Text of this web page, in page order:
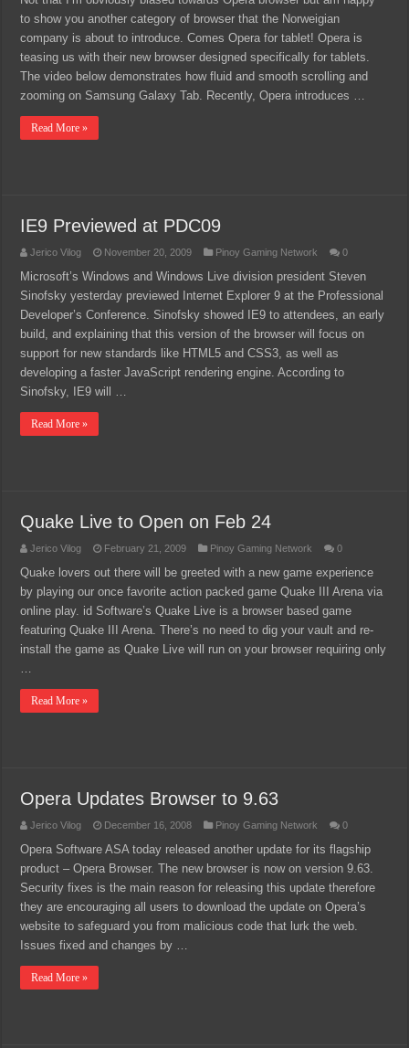
to show you another category of browser that the Norweigian
company is about to introduce. Comes Opera for tablet! Opera is
teasing us with their new browser designed specifically for tablets.
The video below demonstrates how fluid and smooth scrolling and
zooming on Samsung Galaxy Tab. Recently, Opera introduces …
Read More »
IE9 Previewed at PDC09
Jerico Vilog November 20, 2009 Pinoy Gaming Network 0
Microsoft’s Windows and Windows Live division president Steven
Sinofsky yesterday previewed Internet Explorer 9 at the Professional
Developer’s Conference. Sinofsky showed IE9 to attendees, an early
build, and explaining that this version of the browser will focus on
support for new standards like HTML5 and CSS3, as well as
developing a faster JavaScript rendering engine. According to
Sinofsky, IE9 will …
Read More »
Quake Live to Open on Feb 24
Jerico Vilog February 21, 2009 Pinoy Gaming Network 0
Quake lovers out there will be greeted with a new game experience
by playing our once favorite action packed game Quake III Arena via
online play. id Software’s Quake Live is a browser based game
featuring Quake III Arena. There’s no need to dig your vault and re-
install the game as Quake Live will run on your browser requiring only
…
Read More »
Opera Updates Browser to 9.63
Jerico Vilog December 16, 2008 Pinoy Gaming Network 0
Opera Software ASA today released another update for its flagship
product – Opera Browser. The new browser is now on version 9.63.
Security fixes is the main reason for releasing this update therefore
they are encouraging all users to download the update on Opera’s
website to safeguard you from malicious code that lurk the web.
Issues fixed and changes by …
Read More »